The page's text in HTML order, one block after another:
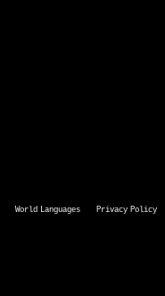
World Languages
Privacy Policy